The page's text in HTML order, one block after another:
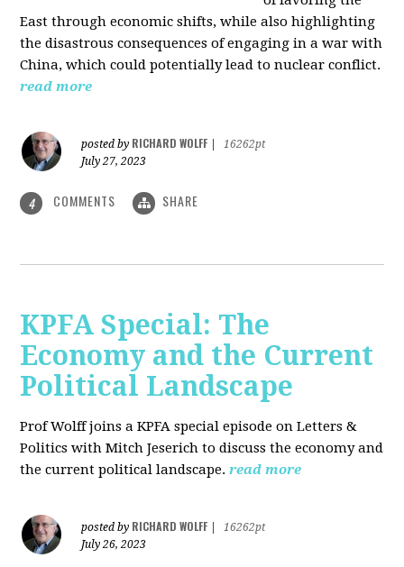
East through economic shifts, while also highlighting
the disastrous consequences of engaging in a war with
China, which could potentially lead to nuclear conflict.
read more
posted by RICHARD WOLFF
16262pt
July 27, 2023
4 COMMENTS SHARE
KPFA Special: The
Economy and the Current
Political Landscape
Prof Wolff joins a KPFA special episode on Letters &
Politics with Mitch Jeserich to discuss the economy and
the current political landscape. read more
posted by RICHARD WOLFF
16262pt
July 26, 2023